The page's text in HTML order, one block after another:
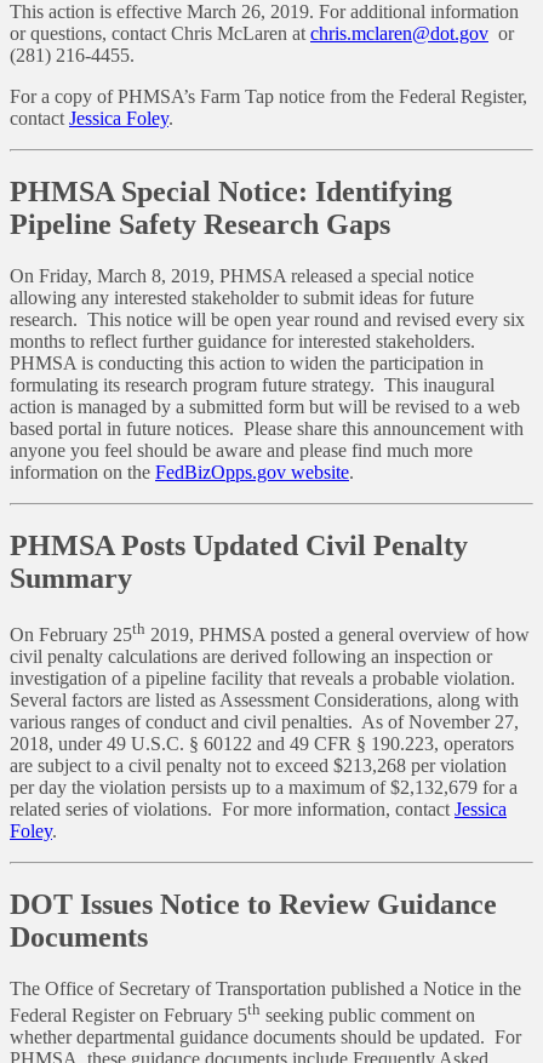
This action is effective March 26, 2019. For additional information
or questions, contact Chris McLaren at chris.mclaren@dot.gov or
(281) 216-4455.
For a copy of PHMSA’s Farm Tap notice from the Federal Register,
contact Jessica Foley.
PHMSA Special Notice: Identifying
Pipeline Safety Research Gaps
On Friday, March 8, 2019, PHMSA released a special notice
allowing any interested stakeholder to submit ideas for future
research. This notice will be open year round and revised every six
months to reflect further guidance for interested stakeholders.
PHMSA is conducting this action to widen the participation in
formulating its research program future strategy. This inaugural
action is managed by a submitted form but will be revised to a web
based portal in future notices. Please share this announcement with
anyone you feel should be aware and please find much more
information on the FedBizOpps.gov website.
PHMSA Posts Updated Civil Penalty
Summary
On February 25th 2019, PHMSA posted a general overview of how
civil penalty calculations are derived following an inspection or
investigation of a pipeline facility that reveals a probable violation.
Several factors are listed as Assessment Considerations, along with
various ranges of conduct and civil penalties. As of November 27,
2018, under 49 U.S.C. § 60122 and 49 CFR § 190.223, operators
are subject to a civil penalty not to exceed $213,268 per violation
per day the violation persists up to a maximum of $2,132,679 for a
related series of violations. For more information, contact Jessica
Foley.
DOT Issues Notice to Review Guidance
Documents
The Office of Secretary of Transportation published a Notice in the
Federal Register on February 5th seeking public comment on
whether departmental guidance documents should be updated. For